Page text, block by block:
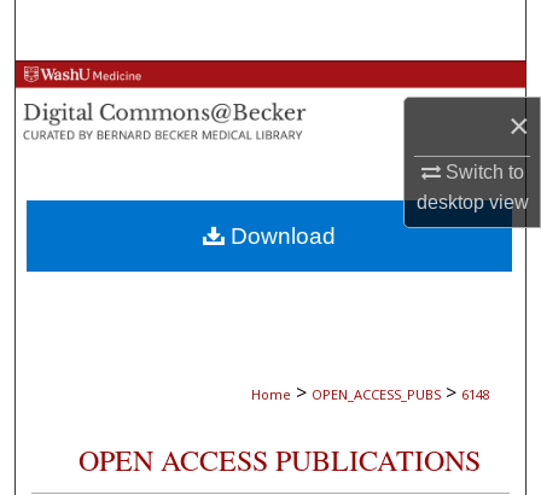
×
Switch to
desktopview
Browse Collections
My Account
About
Digital Commons Network™
Home > OPEN_ACCESS_PUBS > 6148
OPEN ACCESS PUBLICATIONS
Download